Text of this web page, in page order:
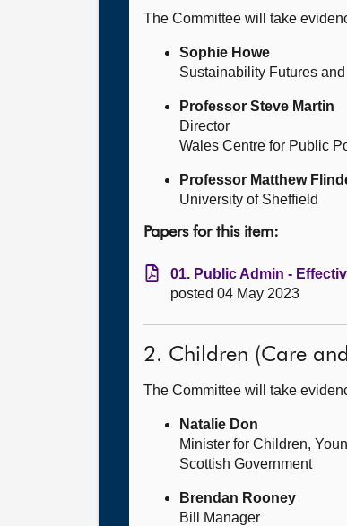
The Committee will take
Sophie Howe
Sustainability Futures
Professor Steve Martin
Director
Wales Centre for Public
Professor Matthew
University of Sheffield
Papers for this item:
01. Public Admin -
posted 04 May 2023
2. Children (Care
The Committee will take
Natalie Don
Minister for Children,
Scottish Government
Brendan Rooney
Bill Manager